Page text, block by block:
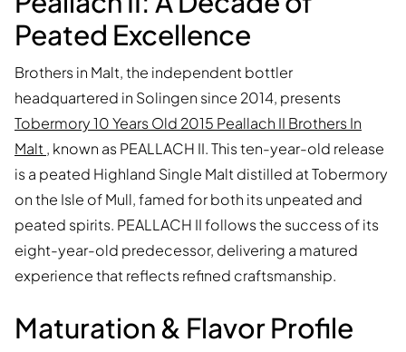
Peated Excellence
Brothers in Malt, the independent bottler
headquartered in Solingen since 2014, presents
Tobermory 10 Years Old 2015 Peallach II Brothers In
Malt , known as PEALLACH II. This ten-year-old release
is a peated Highland Single Malt distilled at Tobermory
on the Isle of Mull, famed for both its unpeated and
peated spirits. PEALLACH II follows the success of its
eight-year-old predecessor, delivering a matured
experience that reflects refined craftsmanship.
Maturation & Flavor Profile